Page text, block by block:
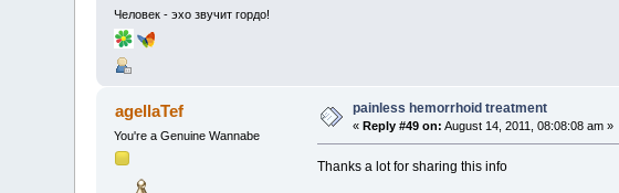
Человек - эхо звучит гордо!
agellaTef
You're a Genuine Wannabe
painless hemorrhoid treatment
«Reply #49 on: August 14, 2011, 08:08:08 am »
Thanks a lot for sharing this info